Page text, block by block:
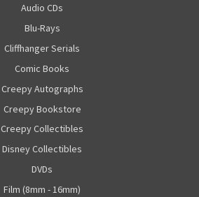
Audio CDs
Blu-Rays
Cliffhanger Serials
Comic Books
Creepy Autographs
Creepy Bookstore
Creepy Collectibles
Disney Collectibles
DVDs
Film (8mm - 16mm)